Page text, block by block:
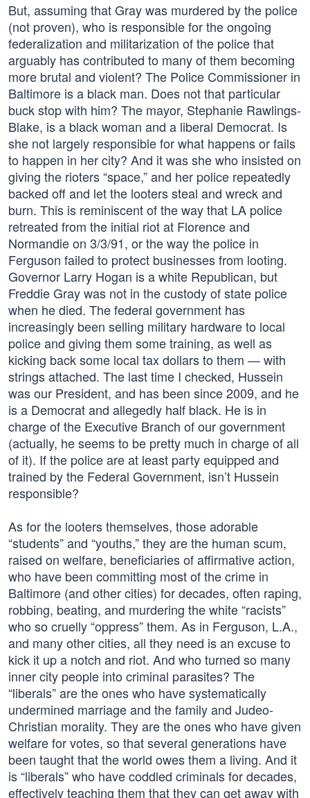
But, assuming that Gray was murdered by the police
(not proven), who is responsible for the ongoing
federalization and militarization of the police that
arguably has contributed to many of them becoming
more brutal and violent? The Police Commissioner in
Baltimore is a black man. Does not that particular
buck stop with him? The mayor, Stephanie Rawlings-
Blake, is a black woman and a liberal Democrat. Is
she not largely responsible for what happens or fails
to happen in her city? And it was she who insisted on
giving the rioters “space,” and her police repeatedly
backed off and let the looters steal and wreck and
burn. This is reminiscent of the way that LA police
retreated from the initial riot at Florence and
Normandie on 3/3/91, or the way the police in
Ferguson failed to protect businesses from looting.
Governor Larry Hogan is a white Republican, but
Freddie Gray was not in the custody of state police
when he died. The federal government has
increasingly been selling military hardware to local
police and giving them some training, as well as
kicking back some local tax dollars to them — with
strings attached. The last time I checked, Hussein
was our President, and has been since 2009, and he
is a Democrat and allegedly half black. He is in
charge of the Executive Branch of our government
(actually, he seems to be pretty much in charge of all
of it). If the police are at least party equipped and
trained by the Federal Government, isn’t Hussein
responsible?
As for the looters themselves, those adorable
“students” and “youths,” they are the human scum,
raised on welfare, beneficiaries of affirmative action,
who have been committing most of the crime in
Baltimore (and other cities) for decades, often raping,
robbing, beating, and murdering the white “racists”
who so cruelly “oppress” them. As in Ferguson, L.A.,
and many other cities, all they need is an excuse to
kick it up a notch and riot. And who turned so many
inner city people into criminal parasites? The
“liberals” are the ones who have systematically
undermined marriage and the family and Judeo-
Christian morality. They are the ones who have given
welfare for votes, so that several generations have
been taught that the world owes them a living. And it
is “liberals” who have coddled criminals for decades,
effectively teaching them that they can get away with